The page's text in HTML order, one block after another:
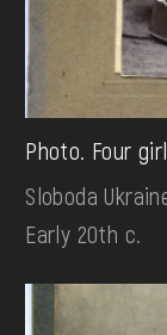
Photo. Four
Sloboda
Early 20th c.